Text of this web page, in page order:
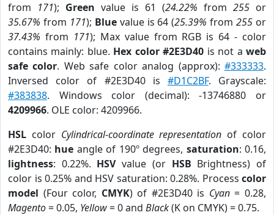
from 171); Green value is 61 (24.22% from 255 or
35.67% from 171); Bluevalue is 64 (25.39% from255 or
37.43% from 171); Max value from RGB is 64 - color
contains mainly: blue. Hex color #2E3D40 is not aweb
safe color. Web safe color analog (approx):#333333.
Inversed color of #2E3D40 is #D1C2BF. Grayscale:
#383838. Windows color (decimal): -13746880 or
4209966. OLE color: 4209966.
HSL color Cylindrical-coordinate representation of color
#2E3D40: hue angle of 190º degrees, saturation: 0.16,
lightness: 0.22%. HSVvalue (or HSB Brightness) of
color is 0.25% and HSV saturation: 0.28%. Process color
model (Four color, CMYK) of #2E3D40 is Cyan= 0.28,
Magento= 0.05, Yellow= 0 and Black(K on CMYK) = 0.75.